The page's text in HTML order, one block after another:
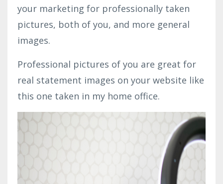
your marketing for professionally taken
pictures, both of you, and more general
images.
Professional pictures of you are great for
real statement images on your website like
this one taken in my home office.